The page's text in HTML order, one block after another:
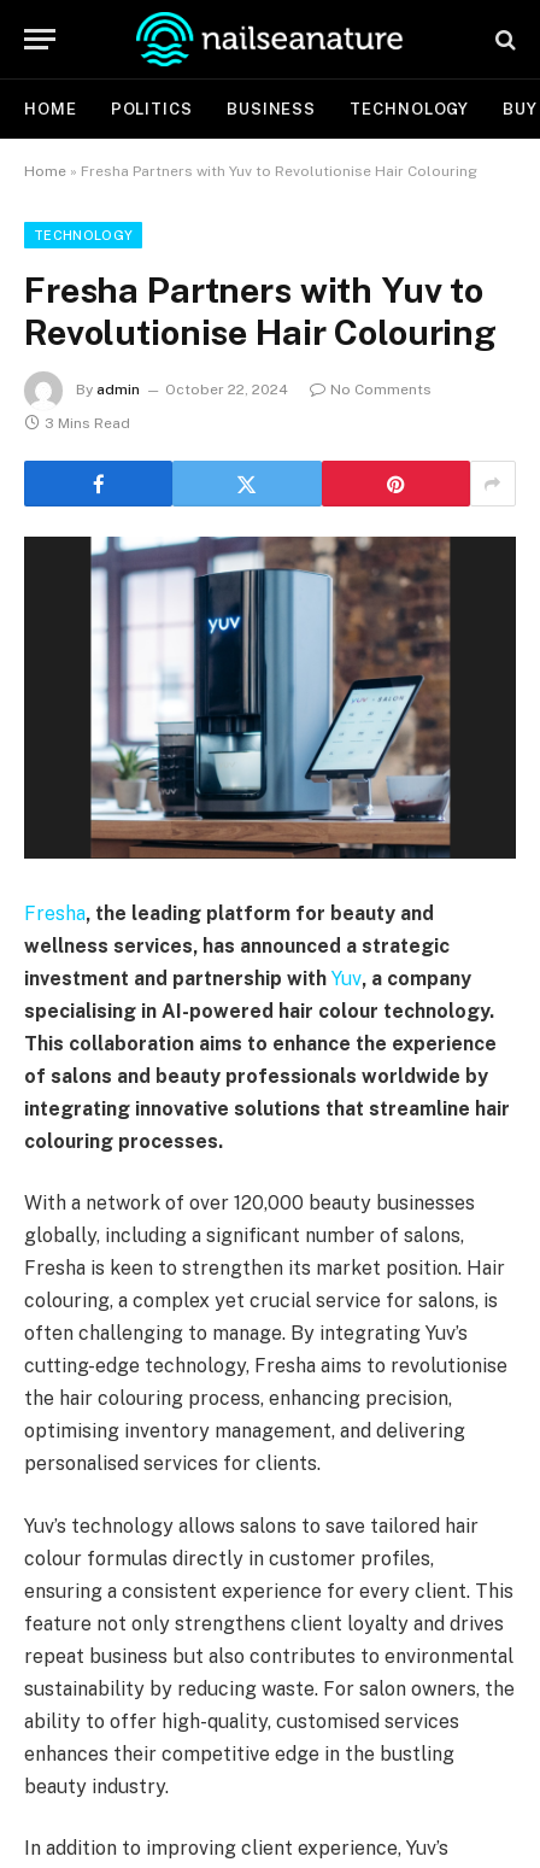
HOME POLITICS BUSINESS TECHNOLOGY
Home » Fresha Partners with Yuv to Revolutionise Hair Colouring
TECHNOLOGY
Fresha Partners with Yuv to
Revolutionise Hair Colouring
By admin October 22, 2024
No Comments
3 Mins Read
Fresha, the leading platform for beauty and
wellness services, has announced a strategic
investment and partnership with Yuv, a company
specialising in AI-powered hair colour technology.
This collaboration aims to enhance the experience
of salons and beauty professionals worldwide by
integrating innovative solutions that streamline hair
colouring processes.
With a network of over 120,000 beauty businesses
globally, including a significant number of salons,
Fresha is keen to strengthen its market position. Hair
colouring, a complex yet crucial service for salons, is
often challenging to manage. By integrating Yuv’s
cutting-edge technology, Fresha aims to revolutionise
the hair colouring process, enhancing precision,
optimising inventory management, and delivering
personalised services for clients.
Yuv’s technology allows salons to save tailored hair
colour formulas directly in customer profiles,
ensuring a consistent experience for every client. This
feature not only strengthens client loyalty and drives
repeat business but also contributes to environmental
sustainability by reducing waste. For salon owners, the
ability to offer high-quality, customised services
enhances their competitive edge in the bustling
beauty industry.
In addition to improving client experience, Yuv’s